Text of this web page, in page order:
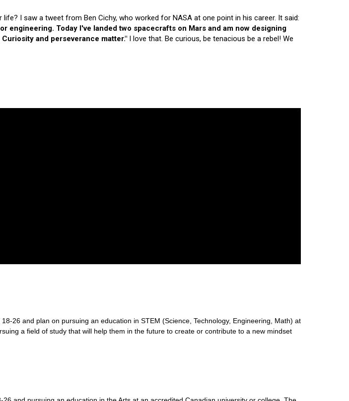
I saw a tweet from Ben Cichy, who worked for NASA at one point in his career. It said:
engineering. Today I've landed two spacecrafts on Mars and am now designing
and perseverance matter." I love that. Be curious, be tenacious be a rebel! We
26 and plan on pursuing an education in STEM (Science, Technology, Engineering, Math) at
a field of study that will help them in the future to create or contribute to a new mindset